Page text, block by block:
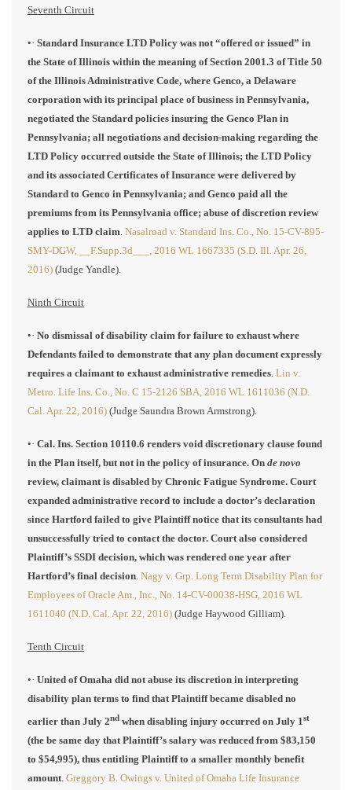
Seventh Circuit
•· Standard Insurance LTD Policy was not “offered or issued” in
the State of Illinois within the meaning of Section 2001.3 of Title 50
of the Illinois Administrative Code, where Genco, a Delaware
corporation with its principal place of business in Pennsylvania,
negotiated the Standard policies insuring the Genco Plan in
Pennsylvania; all negotiations and decision-making regarding the
LTD Policy occurred outside the State of Illinois; the LTD Policy
and its associated Certificates of Insurance were delivered by
Standard to Genco in Pennsylvania; and Genco paid all the
premiums from its Pennsylvania office; abuse of discretion review
applies to LTD claim. Nasalroad v. Standard Ins. Co., No. 15-CV-895-
SMY-DGW, __F.Supp.3d___, 2016 WL 1667335 (S.D. Ill. Apr. 26,
2016) (Judge Yandle).
Ninth Circuit
•· No dismissal of disability claim for failure to exhaust where
Defendants failed to demonstrate that any plan document expressly
requires a claimant to exhaust administrative remedies. Lin v.
Metro. Life Ins. Co., No. C 15-2126 SBA, 2016 WL 1611036 (N.D.
Cal. Apr. 22, 2016) (Judge Saundra Brown Armstrong).
•· Cal. Ins. Section 10110.6 renders void discretionary clause found
in the Plan itself, but not in the policy of insurance. On de novo
review, claimant is disabled by Chronic Fatigue Syndrome. Court
expanded administrative record to include a doctor’s declaration
since Hartford failed to give Plaintiff notice that its consultants had
unsuccessfully tried to contact the doctor. Court also considered
Plaintiff’s SSDI decision, which was rendered one year after
Hartford’s final decision. Nagy v. Grp. Long Term Disability Plan for
Employees of Oracle Am., Inc., No. 14-CV-00038-HSG, 2016 WL
1611040 (N.D. Cal. Apr. 22, 2016) (Judge Haywood Gilliam).
Tenth Circuit
•· United of Omaha did not abuse its discretion in interpreting
disability plan terms to find that Plaintiff became disabled no
earlier than July 2nd when disabling injury occurred on July 1st
(the be same day that Plaintiff’s salary was reduced from $83,150
to $54,995), thus entitling Plaintiff to a smaller monthly benefit
amount. Greggory B. Owings v. United of Omaha Life Insurance